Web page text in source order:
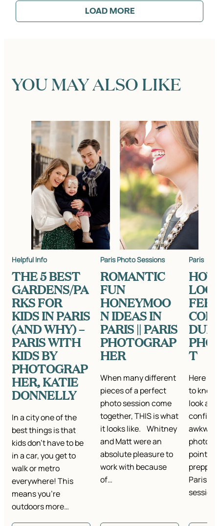
LOAD MORE
YOU MAY ALSO LIKE
Helpful Info
THE 5 BEST
GARDENS/PA
RKS FOR
KIDS IN PARIS
(AND WHY) –
PARIS WITH
KIDS BY
PHOTOGRAP
HER, KATIE
DONNELLY
In a city one of the
best things is that
kids don’t have to be
in a car, you get to
walk or metro
everywhere! This
means you’re
outdoors more…
Paris Photo Sessions
ROMANTIC
FUN
HONEYMOO
N IDEAS IN
PARIS || PARIS
PHOTOGRAP
HER
When many different
pieces of a perfect
photo session come
together, THIS is what
it looks like. Whitney
and Matt were an
absolute pleasure to
work with because
of…
Paris
FEEL
T
Here
to know
look
points if
Paris